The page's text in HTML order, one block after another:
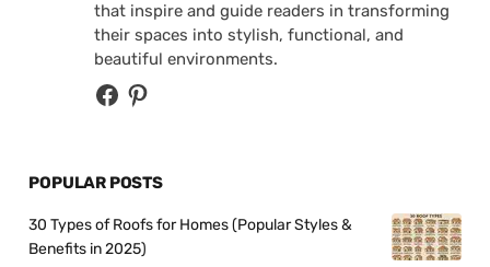
that inspire and guide readers in transforming
their spaces into stylish, functional, and
beautiful environments.
POPULAR POSTS
30 Types of Roofs for Homes (Popular Styles &
Benefits in 2025)